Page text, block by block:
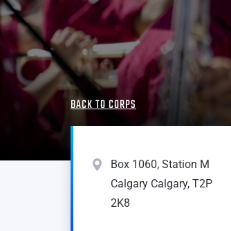
BACK TO CORPS
Box 1060, Station M
Calgary Calgary, T2P
2K8